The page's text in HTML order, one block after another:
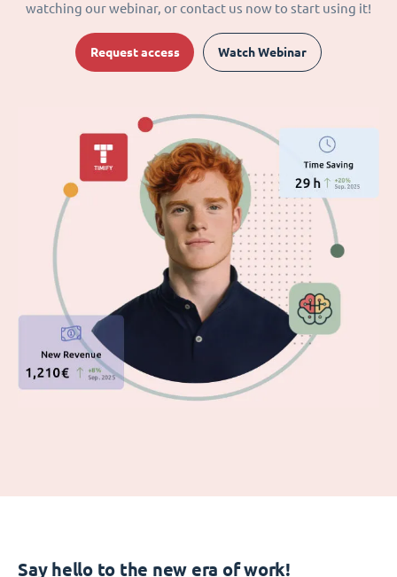
watching our webinar, or contact us now to start using it!
Request access Watch Webinar
Say hello to the new era of work!